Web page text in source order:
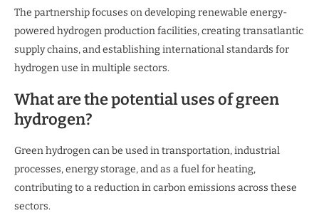
The partnership focuses on developing renewable energy-
powered hydrogen production facilities, creating transatlantic
supply chains, and establishing international standards for
hydrogen use in multiple sectors.
What are the potential uses of green
hydrogen?
Green hydrogen can be used in transportation, industrial
processes, energy storage, and as a fuel for heating,
contributing to a reduction in carbon emissions across these
sectors.